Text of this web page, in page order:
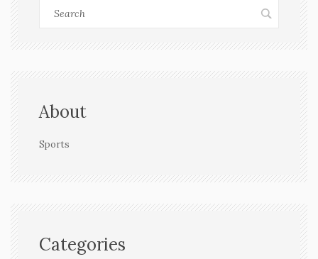
About
Sports
Categories